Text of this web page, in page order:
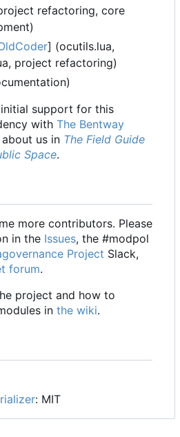
refactoring, core
] (ocutils.lua,
project refactoring)
support for this
with The Bentway
about us in The Field Guide
Space.
more contributors. Please
in the Issues, the #modpol
Project Slack,
forum.
project and how to
in the wiki.
: MIT